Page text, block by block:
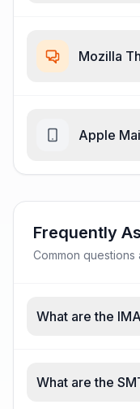
Mozilla
Apple
Frequently
Common questions
What are the
What are the